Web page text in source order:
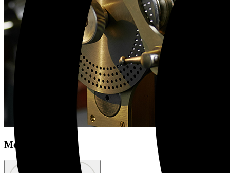
Meet the team